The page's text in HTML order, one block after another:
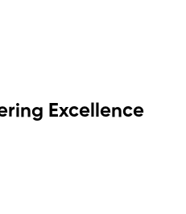
Excellence